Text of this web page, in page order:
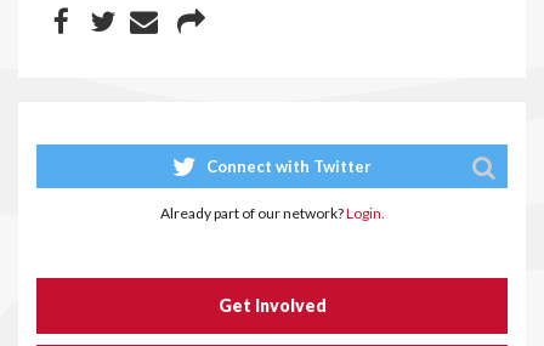
Connect with Twitter
Already part of our network?Login.
Get Involved